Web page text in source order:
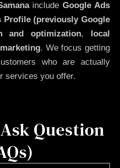
includeGoogle Ads
Profile (previously Google
and optimization,
local
. We focus getting
who are actually
services you offer.
Question